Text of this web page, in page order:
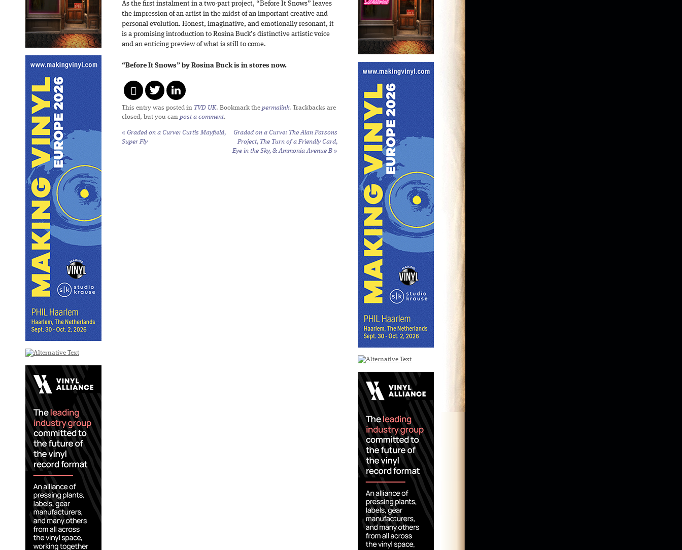
As the first instalment in a two-part project, “Before It Snows” leaves
the impression of an artist in the midst of an important creative and
personal evolution. Honest, imaginative, and emotionally resonant, it
is a promising introduction to Rosina Buck’s distinctive artistic voice
and an enticing preview of what is still to come.
“Before It Snows” by Rosina Buck is in stores now.
This entry was posted in TVD UK. Bookmark the permalink. Trackbacks are
closed, but you can post a comment.
« Graded on a Curve: Curtis Mayfield,
Super Fly
Graded on a Curve: The Alan Parsons
Project, The Turn of a Friendly Card,
Eye in the Sky, &Ammonia Avenue B »